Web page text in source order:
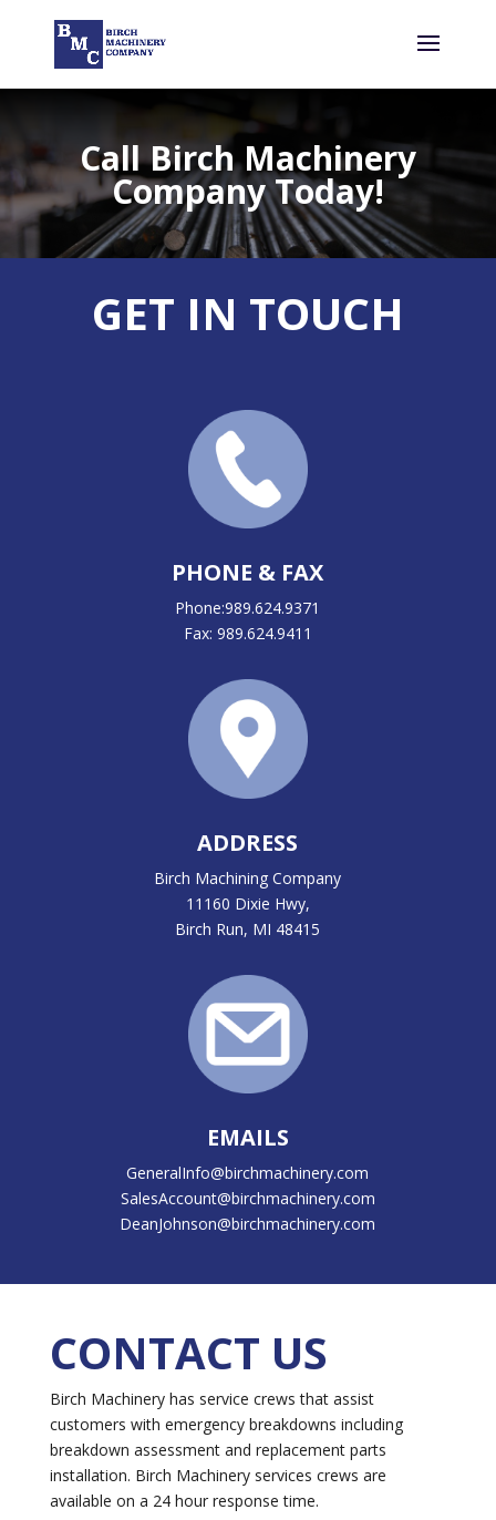
Call Birch Machinery
Company Today!
GET IN TOUCH
PHONE & FAX
Phone:989.624.9371
Fax: 989.624.9411
ADDRESS
Birch Machining Company
11160 Dixie Hwy,
Birch Run, MI 48415
EMAILS
GeneralInfo@birchmachinery.com
SalesAccount@birchmachinery.com
DeanJohnson@birchmachinery.com
CONTACT US
Birch Machinery has service crews that assist
customers with emergency breakdowns including
breakdown assessment and replacement parts
installation. Birch Machinery services crews are
available on a 24 hour response time.